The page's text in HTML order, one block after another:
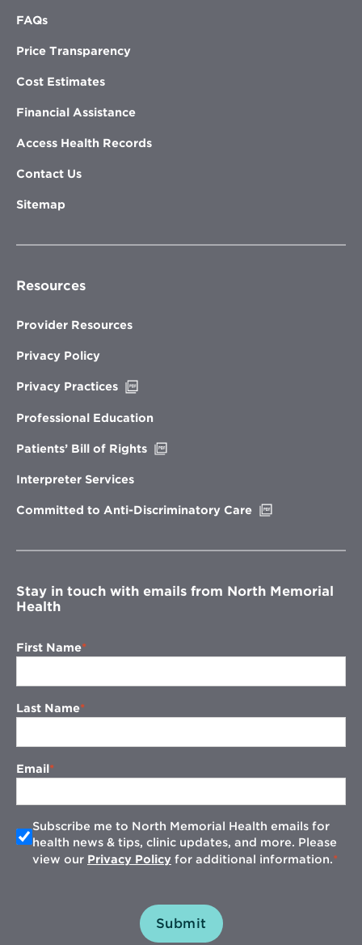
FAQs
Price Transparency
Cost Estimates
Financial Assistance
Access Health Records
Contact Us
Sitemap
Resources
Provider Resources
Privacy Policy
Privacy Practices
new
Professional Education
Patients’ Bill of Rights
Interpreter Services
Committed to Anti-Discriminatory Care
window
Stay in touch with emails from North Memorial
Health
First Name
Last Name
Email
Subscribe me to North Memorial Health emails for
health news & tips, clinic updates, and more. Please
view our Privacy Policy for additional information.
Submit